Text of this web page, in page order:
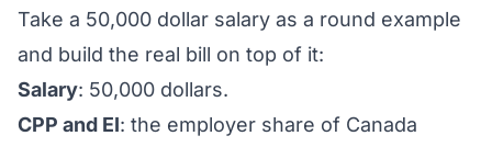
Take a 50,000 dollar salary as a round example
and build the real bill on top of it:
Salary: 50,000 dollars.
CPP and EI: the employer share of Canada